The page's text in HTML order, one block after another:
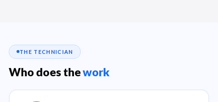
THE TECHNICIAN
Who does thework